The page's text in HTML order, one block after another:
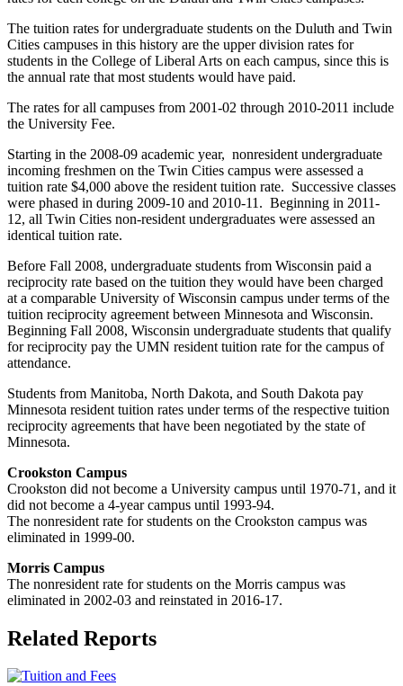
The tuition rates for undergraduate students on the Duluth and Twin
Cities campuses in this history are the upper division rates for
students in the College of Liberal Arts on each campus, since this is
the annual rate that most students would have paid.
The rates for all campuses from 2001-02 through 2010-2011 include
the University Fee.
Starting in the 2008-09 academic year, nonresident undergraduate
incoming freshmen on the Twin Cities campus were assessed a
tuition rate $4,000 above the resident tuition rate. Successive classes
were phased in during 2009-10 and 2010-11. Beginning in 2011-
12, all Twin Cities non-resident undergraduates were assessed an
identical tuition rate.
Before Fall 2008, undergraduate students from Wisconsin paid a
reciprocity rate based on the tuition they would have been charged
at a comparable University of Wisconsin campus under terms of the
tuition reciprocity agreement between Minnesota and Wisconsin.
Beginning Fall 2008, Wisconsin undergraduate students that qualify
for reciprocity pay the UMN resident tuition rate for the campus of
attendance.
Students from Manitoba, North Dakota, and South Dakota pay
Minnesota resident tuition rates under terms of the respective tuition
reciprocity agreements that have been negotiated by the state of
Minnesota.
Crookston Campus
Crookston did not become a University campus until 1970-71, and it
did not become a 4-year campus until 1993-94.
The nonresident rate for students on the Crookston campus was
eliminated in 1999-00.
Morris Campus
The nonresident rate for students on the Morris campus was
eliminated in 2002-03 and reinstated in 2016-17.
Related Reports